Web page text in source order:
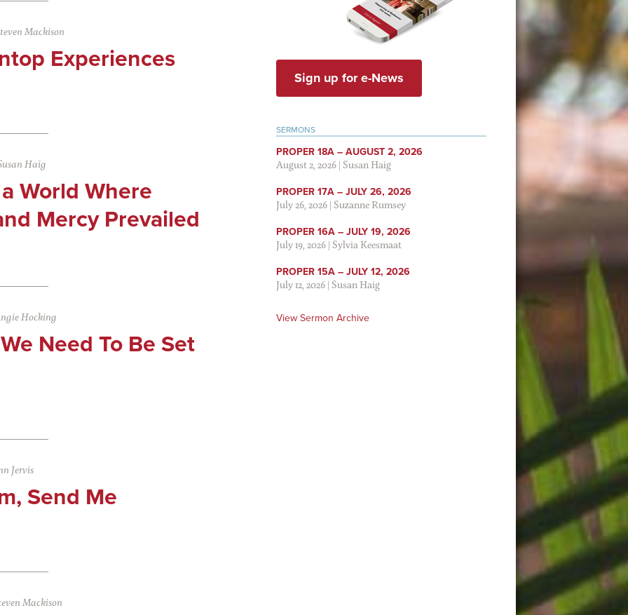
Mackison
Experiences
Haig
World Where
Mercy Prevailed
Hocking
Need To Be Set
Jervis
Send Me
Mackison
Sign up for e-News
SERMONS
PROPER 18A – AUGUST 2, 2026
August 2, 2026|Susan Haig
PROPER 17A – JULY 26, 2026
July 26, 2026|Suzanne Rumsey
PROPER 16A – JULY 19, 2026
July 19, 2026|Sylvia Keesmaat
PROPER 15A – JULY 12, 2026
July 12, 2026|Susan Haig
View Sermon Archive